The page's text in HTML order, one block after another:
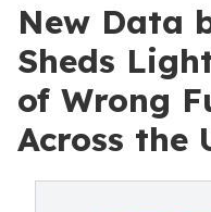
New Data
Sheds
of Wrong
Across the